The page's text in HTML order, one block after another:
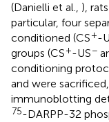
(Danielli et al., ),
particular, four
conditioned (CS+-
groups (CS+-US−
conditioning
and were
immunoblotting
75-DARPP-32